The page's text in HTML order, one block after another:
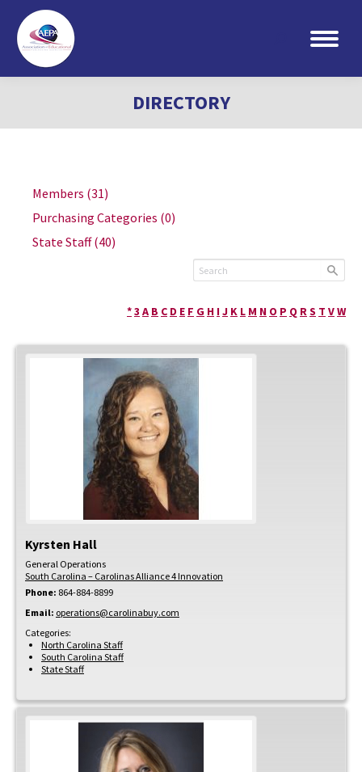
Search:
DIRECTORY
Members (31)
Purchasing Categories (0)
State Staff(40)
*3 A B C D E F G H IJ K L M N O P Q RS T VW
Kyrsten Hall
General Operations
South Carolina – Carolinas Alliance 4 Innovation
Phone: 864-884-8899
Email: operations@carolinabuy.com
Categories:
North Carolina Staff
South Carolina Staff
State Staff